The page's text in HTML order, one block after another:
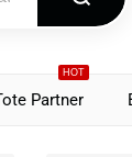
HOT
Partner